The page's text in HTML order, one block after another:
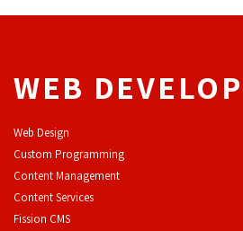
WEB
Web Design
Custom Programming
Content Management
Content Services
Fission CMS